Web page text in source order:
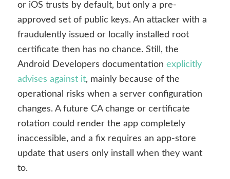
or iOS trusts by default, but only a pre-
approved set of public keys. An attacker with a
fraudulently issued or locally installed root
certificate then has no chance. Still, the
Android Developers documentation explicitly
advises against it, mainly because of the
operational risks when a server configuration
changes. A future CA change or certificate
rotation could render the app completely
inaccessible, and a fix requires an app-store
update that users only install when they want
to.